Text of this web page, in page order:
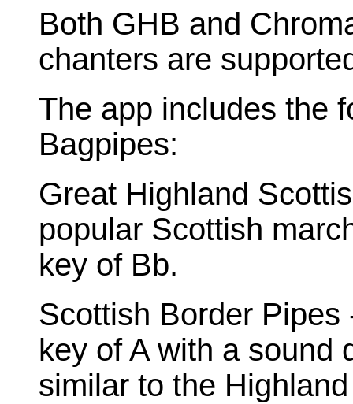
Both GHB and
chanters are
The app includes the
Bagpipes:
Great Highland
popular Scottish
key of Bb.
Scottish Border
key of A with a sound
similar to the